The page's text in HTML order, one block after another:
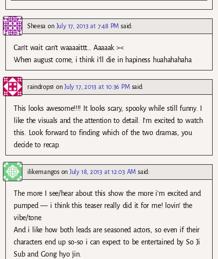
Sheesa on July 17, 2013 at 7:48 PM said:
Can’t wait can’t waaaaittt… Aaaaak ><
When august come, i think i'll die in hapiness huahahahaha
raindrops1 onJuly 17, 2013 at 10:36 PM said:
This looks awesome!!!! It looks scary, spooky while still funny. I
like the visuals and the attention to detail. I’m excited to watch
this. Look forward to finding which of the two dramas, you
decide to recap.
ilikemangosonJuly 18, 2013 at 12:03 AM said:
The more I see/hear about this show the more i’m excited and
pumped — i think this teaser really did it for me! lovin’ the
vibe/tone.
And i like how both leads are seasoned actors, so even if their
characters end up so-so i can expect to be entertained by So Ji
Sub and Gong hyo jin.